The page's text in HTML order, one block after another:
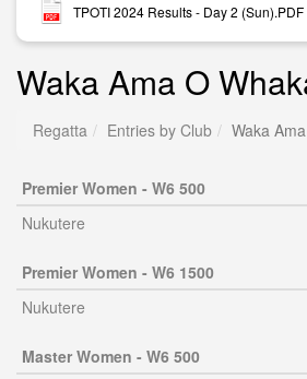
TPOTI 2024 Results - Day 2 (Sun).PDF
Waka Ama O
Regatta Entries by Club Waka
Premier Women - W6 500
Nukutere
Premier Women - W6 1500
Nukutere
Master Women - W6 500